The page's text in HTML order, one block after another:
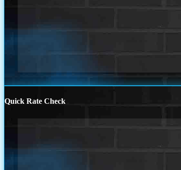
Quick Rate Check